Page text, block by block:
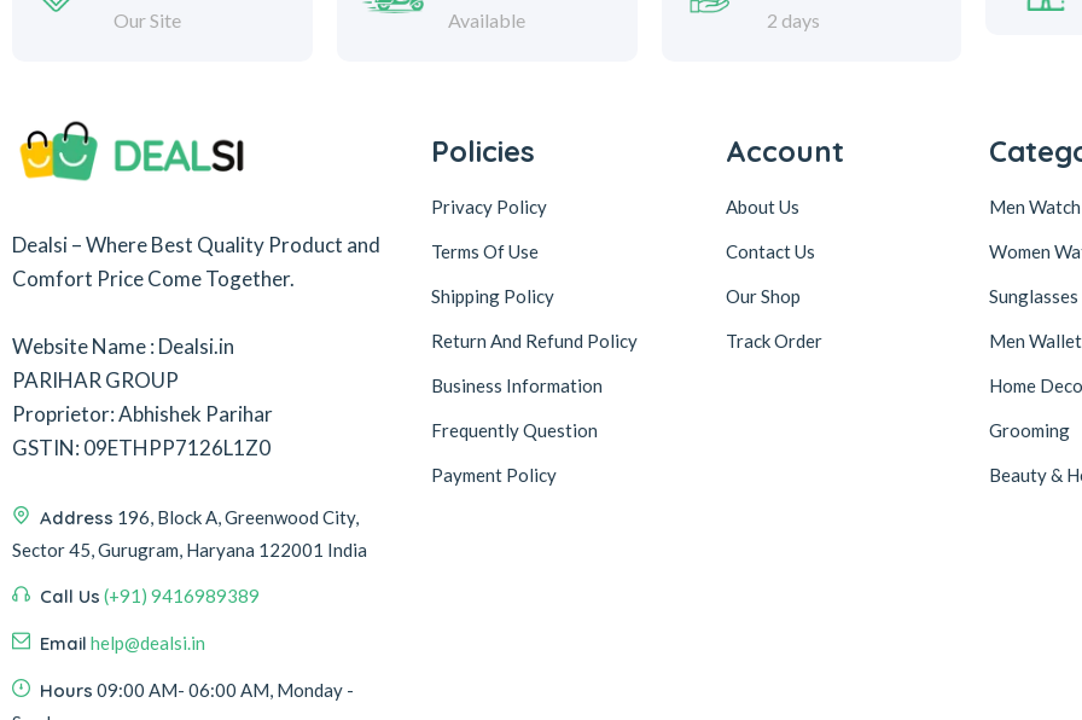
Our Site
Available
2 days
Dealsi – Where Best Quality Product and
Comfort Price Come Together.
Website Name : Dealsi.in
PARIHAR GROUP
Proprietor: Abhishek Parihar
GSTIN: 09ETHPP7126L1Z0
Address 196, Block A, Greenwood City,
Sector 45, Gurugram, Haryana 122001 India
Call Us (+91) 9416989389
Email help@dealsi.in
Hours 09:00 AM- 06:00 AM, Monday -
Policies
Privacy Policy
Terms Of Use
Shipping Policy
Return And Refund Policy
Business Information
Frequently Question
Payment Policy
Account
About Us
Contact Us
Our Shop
Track Order
Men Watch
Women
Sunglasses
Men Wallet
Home
Grooming
Beauty &